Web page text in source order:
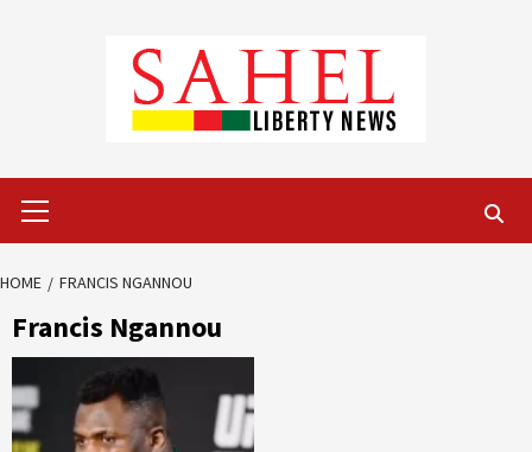
Menu
HOME FRANCIS NGANNOU
Francis Ngannou